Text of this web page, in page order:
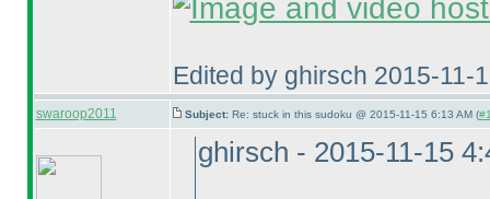
Edited by ghirsch 2015-11-
swaroop2011 Subject: Re: stuck in this sudoku @ 2015-11-15 6:13 AM (
ghirsch - 2015-11-15